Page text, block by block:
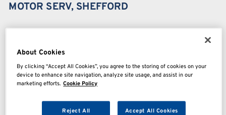
MOTOR SERV, SHEFFORD
About Cookies
By clicking “Accept All Cookies”, you agree to the storing of cookies on your
device to enhance site navigation, analyze site usage, and assist in our
marketing efforts. Cookie Policy
Reject All Accept All Cookies